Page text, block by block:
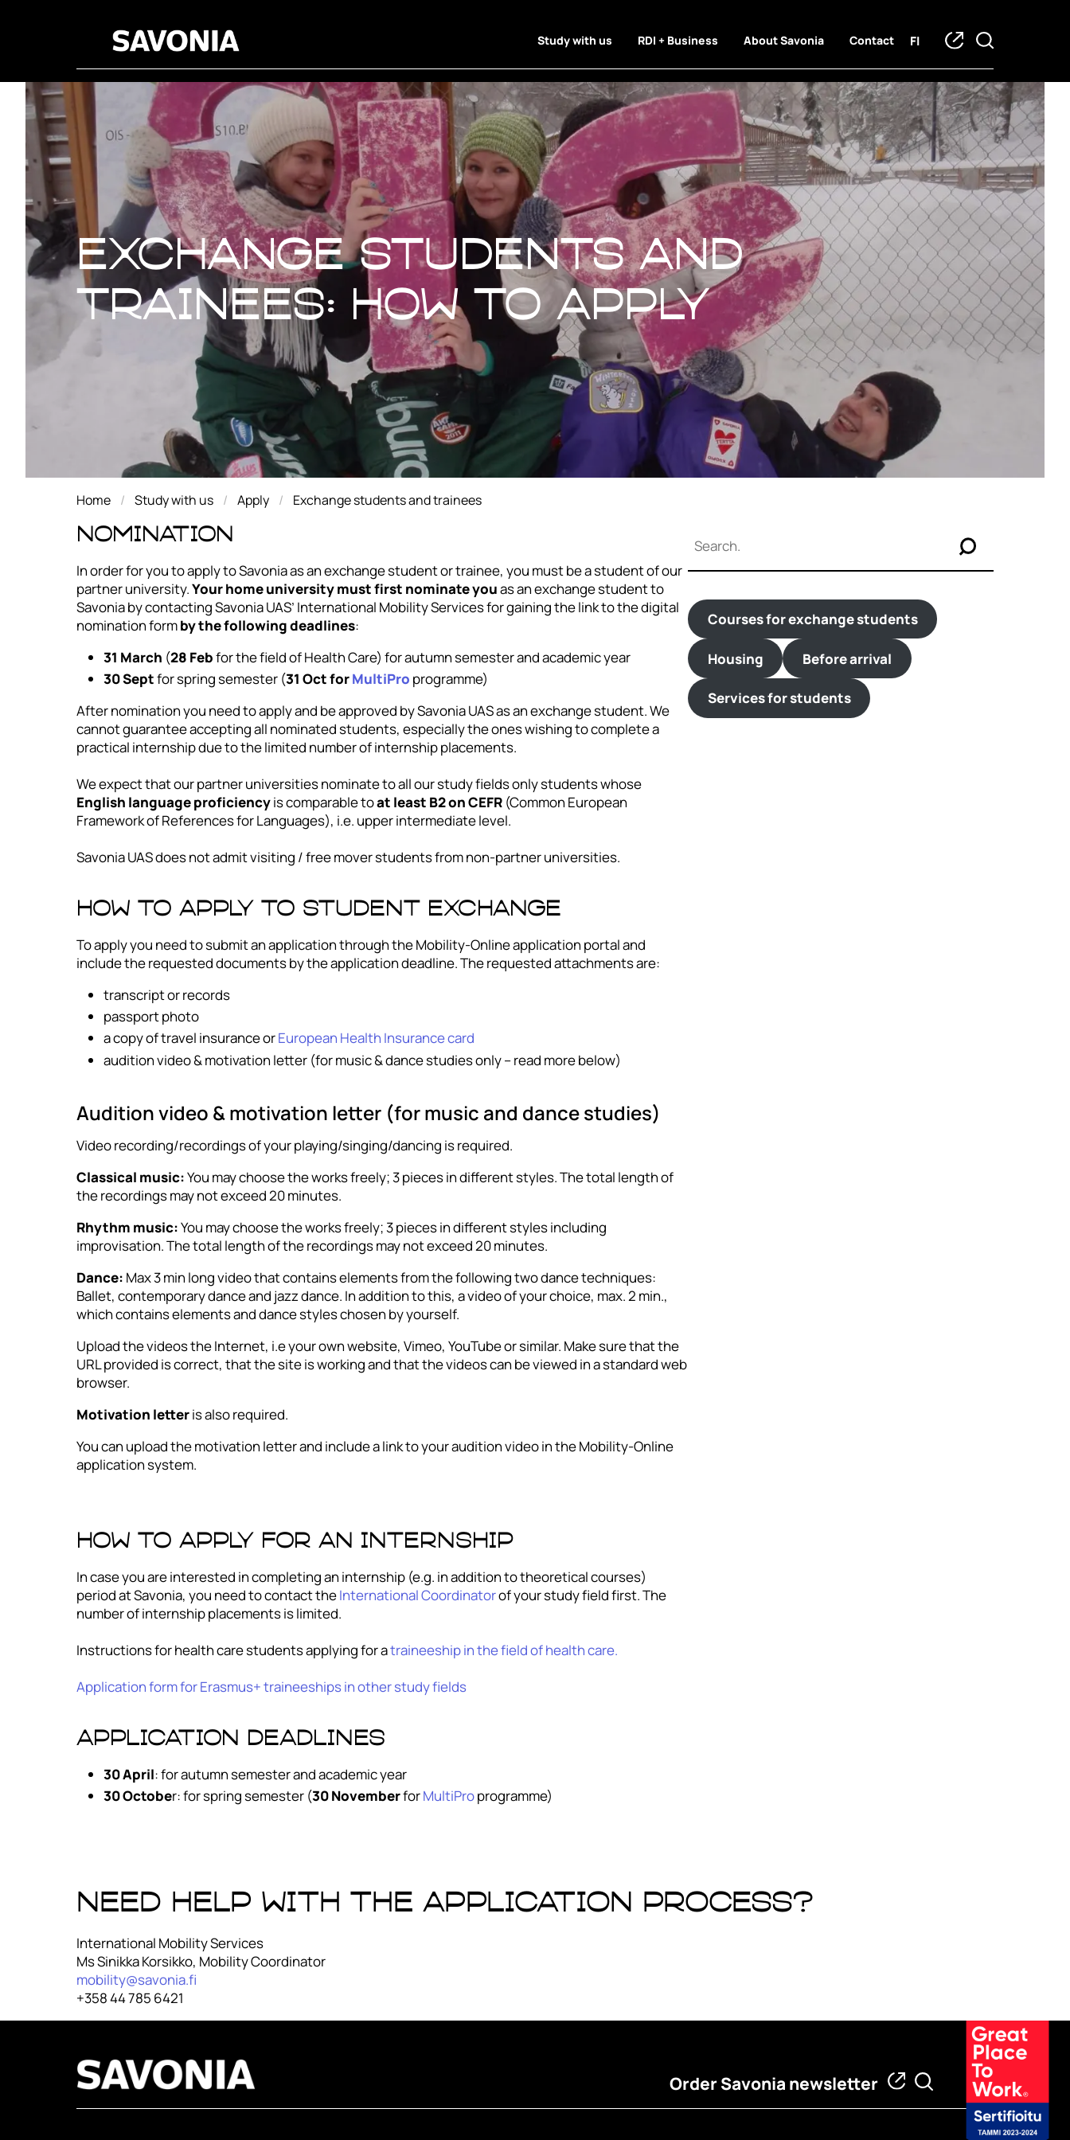
Study with us RDI + Business About Savonia Contact FI
Exchange students and trainees
Exchange students and
trainees: How to apply
Home Study with us Apply Exchange students and trainees
Nomination
In order for you to apply to Savonia as an exchange student or trainee, you must be a student of our
partner university.Your home university must first nominate youas an exchange student to
Savonia by contacting Savonia UAS’ International Mobility Services for gaining the link to the digital
nomination formby the following deadlines:
31 March (28 Febfor the field of Health Care) for autumn semester and academic year
30 Septfor spring semester (31 Oct forMultiPro programme)
After nomination you need to apply and be approved by Savonia UAS as an exchange student. We
cannot guarantee accepting all nominated students, especially the ones wishing to complete a
practical internship due to the limited number of internship placements.
We expect that our partner universities nominate to all our study fields only students whose
English language proficiencyis comparable toat least B2 on CEFR (Common European
Framework of References for Languages), i.e. upper intermediate level.
Savonia UAS does not admit visiting / free mover students from non-partner universities.
How to apply to student exchange
To apply you need to submit an application through the Mobility-Online application portal and
include the requested documents by the application deadline. The requested attachments are:
transcript or records
passport photo
a copy of travel insurance orEuropean Health Insurance card
audition video & motivation letter (for music & dance studies only – read more below)
Audition video & motivation letter (for music and dance studies)
Video recording/recordings of your playing/singing/dancing is required.
Classical music:You may choose the works freely; 3 pieces in different styles. The total length of
the recordings may not exceed 20 minutes.
Rhythm music:You may choose the works freely; 3 pieces in different styles including
improvisation. The total length of the recordings may not exceed 20 minutes.
Dance: Max 3 min long video that contains elements from the following two dance techniques:
Ballet, contemporary dance and jazz dance. In addition to this, a video of your choice, max. 2 min.,
which contains elements and dance styles chosen by yourself.
Upload the videos the Internet, i.e your own website, Vimeo, YouTube or similar. Make sure that the
URL provided is correct, that the site is working and that the videos can be viewed in a standard web
browser.
Motivation letteris also required.
You can upload the motivation letter and include a link to your audition video in the Mobility-Online
application system.
How to apply for an internship
In case you are interested in completing an internship (e.g. in addition to theoretical courses)
period at Savonia, you need to contact theInternational Coordinatorof your study field first. The
number of internship placements is limited.
Instructions for health care students applying for atraineeship in the field of health care.
Application form for Erasmus+ traineeships in other study fields
Application deadlines
30 April: for autumn semester and academic year
30 October: for spring semester (30 NovemberforMultiProprogramme)
e
a
c
h
Courses for exchange students
Housing Before arrival
Services for students
Need help with the application process?
International Mobility Services
Ms Sinikka Korsikko, Mobility Coordinator
mobility@savonia.fi
+358 44 785 6421
Order Savonia newsletter